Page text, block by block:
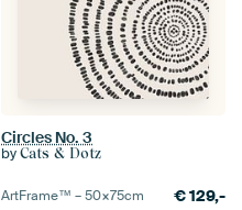
Circles No. 3
by Cats & Dotz
ArtFrame™ –50×75cm €129,-